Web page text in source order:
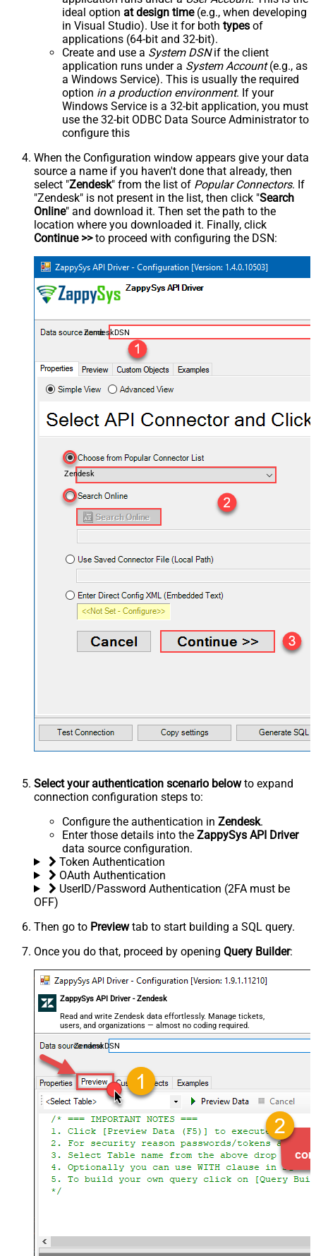
ideal option at design time(e.g., when developing
in Visual Studio). Use it for both types of
applications (64-bit and 32-bit).
Create and use a System DSNif the client
application runs under a System Account(e.g., as
a Windows Service). This is usually the required
option in a production environment. If your
Windows Service is a 32-bit application, you must
use the 32-bit ODBC Data Source Administrator to
configure this
When the Configuration window appears give your data
source a name if you haven't done that already, then
select "Zendesk" from the list of Popular Connectors. If
"Zendesk" is not present in the list, then click "Search
Online" and download it. Then set the path to the
location where you downloaded it. Finally, click
Continue >>to proceed with configuring the DSN:
ZendeskDSN
Zendesk
Select your authentication scenario belowto expand
connection configuration steps to:
Configure the authentication in Zendesk.
Enter those details into the ZappySys API Driver
data source configuration.
Token Authentication
OAuth Authentication
UserID/Password Authentication (2FA must be
OFF)
Then go to Previewtab to start building a SQL query.
Once you do that, proceed by opening Query Builder:
ZappySys API Driver - Zendesk
Read and write Zendesk data effortlessly. Manage tickets,
users, and organizations — almost no coding required.
ZendeskDSN